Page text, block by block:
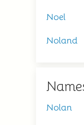
Noel
Noland
Nolan